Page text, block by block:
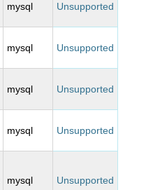
mysql Unsupported
mysql Unsupported
mysql Unsupported
mysql Unsupported
mysql Unsupported